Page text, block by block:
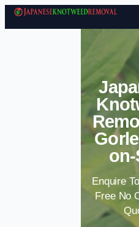
on-
Enquire
Free No